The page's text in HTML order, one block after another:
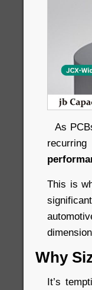
As
This is
Why
It’s